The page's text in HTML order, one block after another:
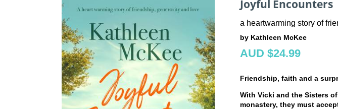
Joyful Encounters
a heartwarming story of
by Kathleen McKee
AUD $24.99
Friendship, faith and a
With Vicki and the Sisters
monastery, they must